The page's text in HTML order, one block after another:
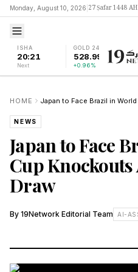
Monday, August 10, 2026 27 Ṣafar 1448 AH
ISHA
20:21
Next
GOLD 24K
528.99
+0.96%
HOME
NEWS
Japan to Face
Cup
Draw
By 19Network Editorial Team AI-